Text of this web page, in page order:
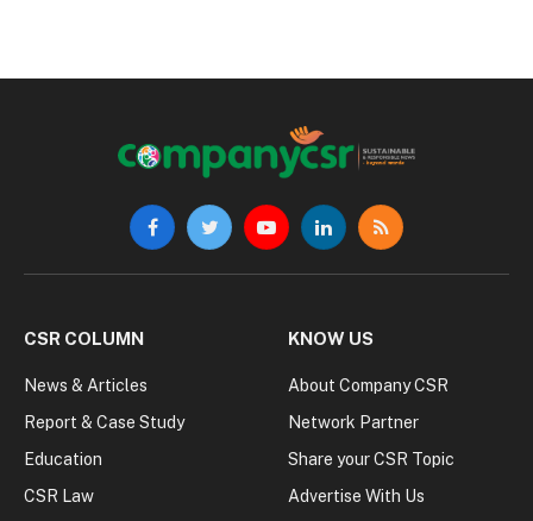
FacebookTwitterYouTubeLinkedInRSS
CSR COLUMN
News & Articles
Report & Case Study
Education
CSR Law
KNOW US
About Company CSR
Network Partner
Share your CSR Topic
Advertise With Us